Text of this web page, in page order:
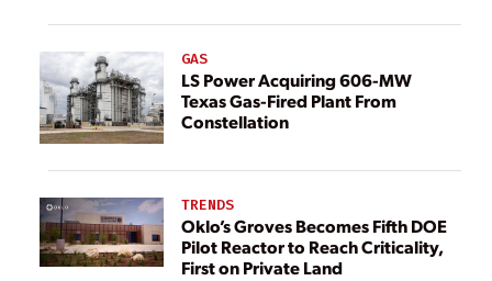
GAS
LS Power Acquiring 606-MW
Texas Gas-Fired Plant From
Constellation
TRENDS
Oklo’s Groves Becomes Fifth DOE
Pilot Reactor to Reach Criticality,
First on Private Land